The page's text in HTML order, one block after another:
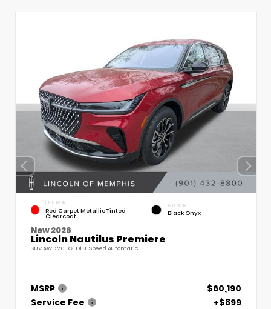
EXTERIOR
Red Carpet Metallic Tinted
Clearcoat
INTERIOR
Black Onyx
New 2026
Lincoln Nautilus Premiere
SUV AWD 2.0L GTDi 8-Speed Automatic
MSRP
$60,190
Service Fee
+$899